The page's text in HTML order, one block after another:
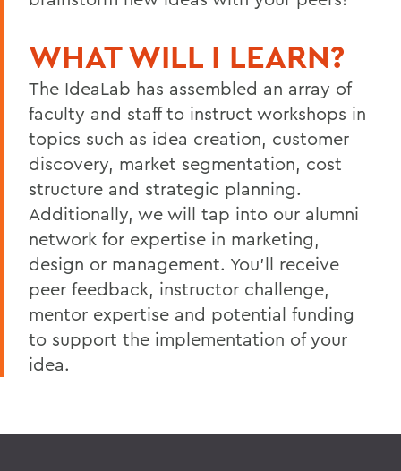
WHAT WILL I LEARN?
The IdeaLab has assembled an array of
faculty and staff to instruct workshops in
topics such as idea creation, customer
discovery, market segmentation, cost
structure and strategic planning.
Additionally, we will tap into our alumni
network for expertise in marketing,
design or management. You’ll receive
peer feedback, instructor challenge,
mentor expertise and potential funding
to support the implementation of your
idea.